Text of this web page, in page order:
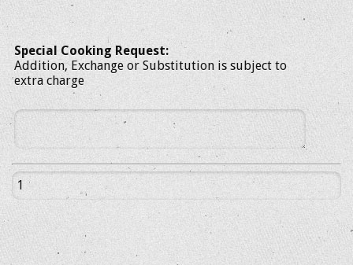
Special Cooking Request:
Addition, Exchange or Substitution is subject to
extra charge